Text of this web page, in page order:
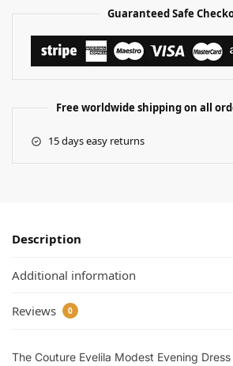
Guaranteed Safe
Free worldwide shipping on all
15 days easy returns
Description
Additional information
Reviews 0
The Couture Evelila Modest Evening